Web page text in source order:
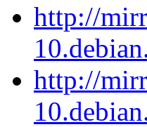
http://
http://